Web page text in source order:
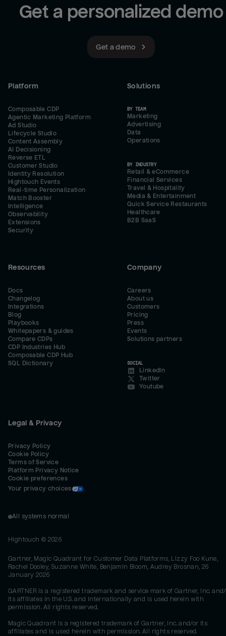
Get a personalized demo
Get a demo
Platform
Composable CDP
Agentic Marketing Platform
Ad Studio
Lifecycle Studio
Content Assembly
AI Decisioning
Reverse ETL
Customer Studio
Identity Resolution
Hightouch Events
Real-time Personalization
Match Booster
Intelligence
Observability
Extensions
Security
Solutions
BY TEAM
Marketing
Advertising
Data
Operations
BY INDUSTRY
Retail & eCommerce
Financial Services
Travel & Hospitality
Media & Entertainment
Quick Service Restaurants
Healthcare
B2B SaaS
Resources
Docs
Changelog
Integrations
Blog
Playbooks
Whitepapers & guides
Compare CDPs
CDP Industries Hub
Composable CDP Hub
SQL Dictionary
Company
Careers
About us
Customers
Pricing
Press
Events
Solutions partners
SOCIAL
LinkedIn
Twitter
Youtube
Legal & Privacy
Privacy Policy
Cookie Policy
Terms of Service
Platform Privacy Notice
Cookie preferences
Your privacy choices
All systems normal
Hightouch © 2026
Gartner, Magic Quadrant for Customer Data Platforms, Lizzy Foo Kune,
Rachel Dooley, Suzanne White, Benjamin Bloom, Audrey Brosnan, 26
January 2026
GARTNER is a registered trademark and service mark of Gartner, Inc.
its affiliates in the U.S. and internationally and is used herein with
permission. All rights reserved.
Magic Quadrant is a registered trademark of Gartner, Inc. and/or its
affiliates and is used herein with permission. All rights reserved.